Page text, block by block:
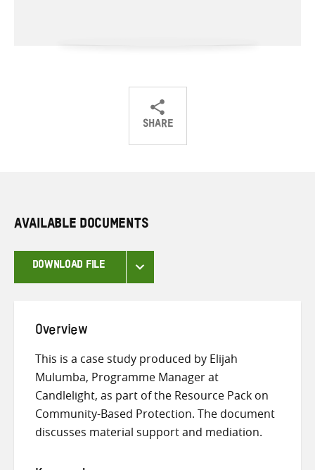
SHARE
ShareShareShare
AVAILABLE DOCUMENTS
DOWNLOAD FILE
Overview
This is a case study produced by Elijah
Mulumba, Programme Manager at
Candlelight, as part of the Resource Pack on
Community-Based Protection. The document
discusses material support and mediation.